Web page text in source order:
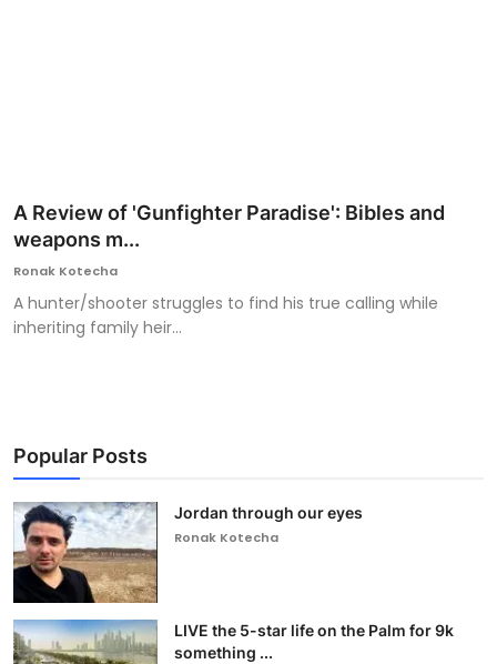
A Review of 'Gunfighter Paradise': Bibles and
weapons m...
Ronak Kotecha
A hunter/shooter struggles to find his true calling while
inheriting family heir...
Popular Posts
Jordan through our eyes
Ronak Kotecha
LIVE the 5-star life on the Palm for 9k
something ...